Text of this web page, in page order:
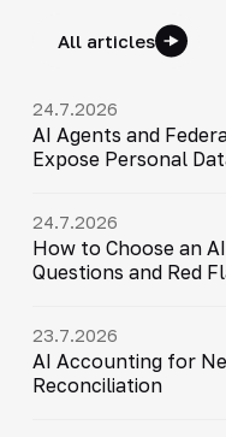
All articles
24.7.2026
AI Agents and
Expose Personal
24.7.2026
How to Choose an
Questions and Red
23.7.2026
AI Accounting for
Reconciliation